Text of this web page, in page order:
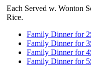
Each Served w. Wonton
Rice.
Family Dinner for 2
Family Dinner for 3
Family Dinner for 4
Family Dinner for 5